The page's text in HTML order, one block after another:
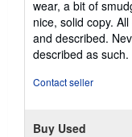
5
stars
wear, a bit of
nice, solid copy.
and described.
described as such.
Contact seller
Buy Used